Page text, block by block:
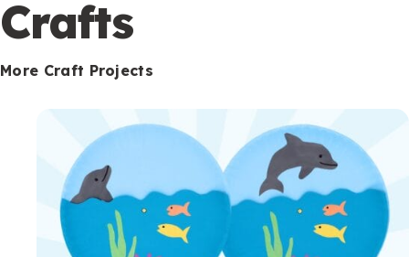
Crafts
More Craft Projects
o
n